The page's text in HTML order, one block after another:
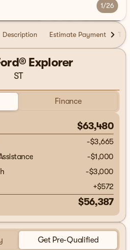
1/26
Description Estimate Payment
Explorer
ST
Finance
$63,480
-$3,665
-$1,000
-$3,000
+$572
$56,387
Get Pre-Qualified